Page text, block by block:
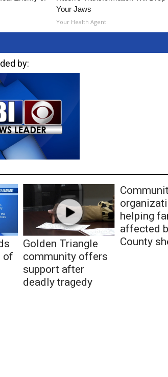
Your Jaws
Your Health Agent
by:
of
Golden Triangle
community offers
support after
deadly tragedy
helping
affected
County